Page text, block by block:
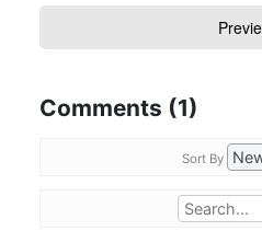
Comments (1)
Sort By